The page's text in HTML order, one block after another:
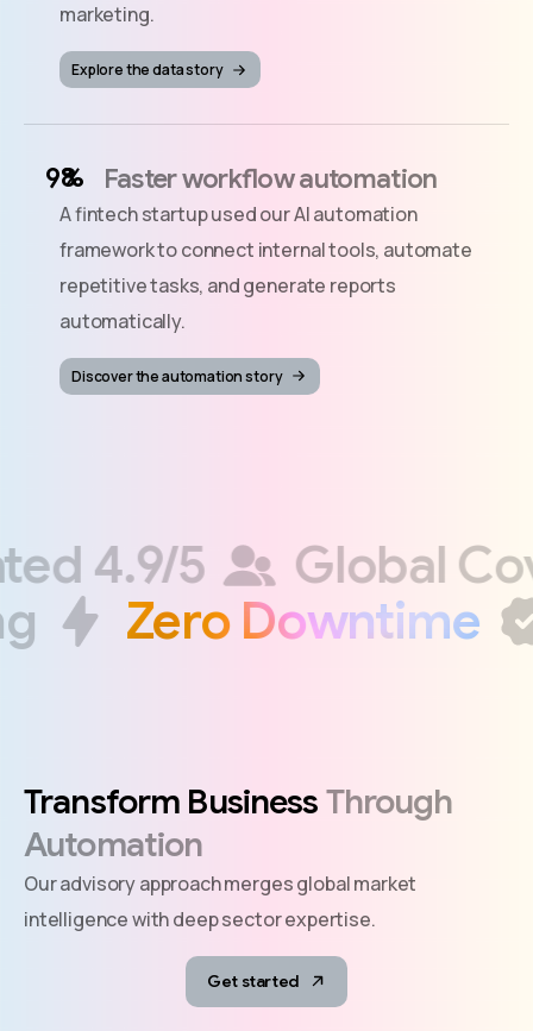
marketing.
Explore the data story
% Faster workflow automation
A fintech startup used our AI automation
framework to connect internal tools, automate
repetitive tasks, and generate reports
automatically.
Discover the automation story
4.9/5
Global
Zero Downtime
Transform BusinessThrough
Automation
Our advisory approach merges global market
intelligence with deep sector expertise.
Get started